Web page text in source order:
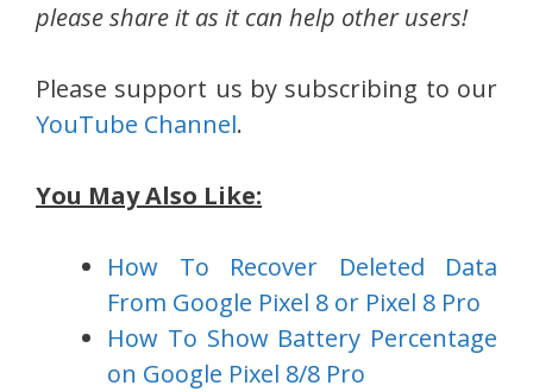
please share it as it can help other users!
Please support us by subscribing to our
YouTube Channel.
You May Also Like:
How To Recover Deleted Data
From Google Pixel 8 or Pixel 8 Pro
How To Show Battery Percentage
on Google Pixel 8/8 Pro